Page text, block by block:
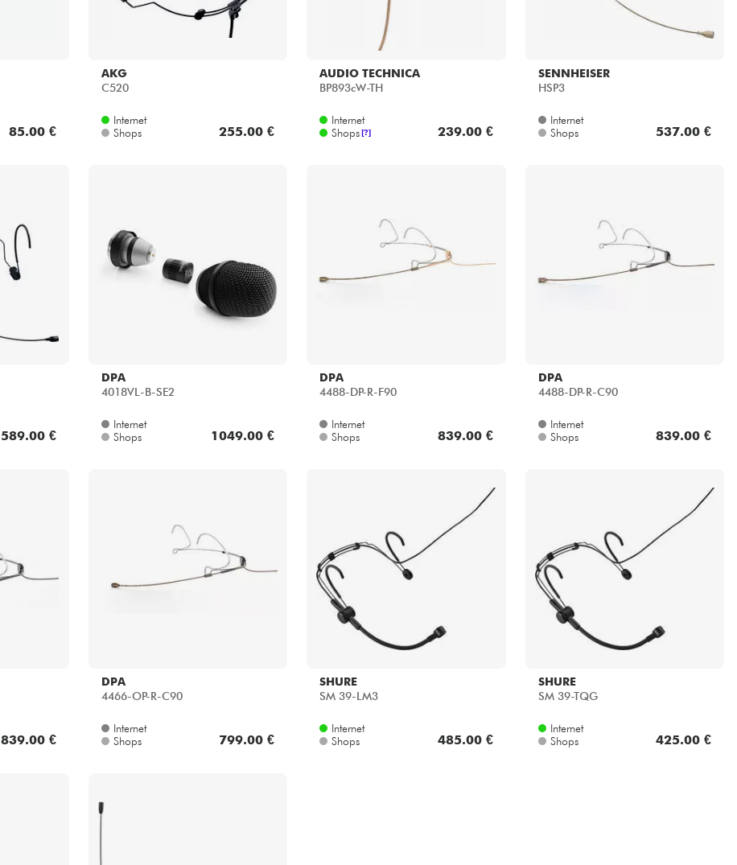
85.00 €
AKG
C520
Internet
Shops
255.00 €
AUDIO TECHNICA
BP893cW-TH
Internet
Shops [?] 239.00 €
SENNHEISER
HSP3
Internet
Shops
537.00 €
589.00 €
DPA
4018VL-B-SE2
Internet
Shops
1049.00 €
DPA
4488-DP-R-F90
Internet
Shops
839.00 €
DPA
4488-DP-R-C90
Internet
Shops
839.00 €
839.00 €
DPA
4466-OP-R-C90
Internet
Shops
799.00 €
SHURE
SM 39-LM3
Internet
Shops
485.00 €
SHURE
SM 39-TQG
Internet
Shops
425.00 €